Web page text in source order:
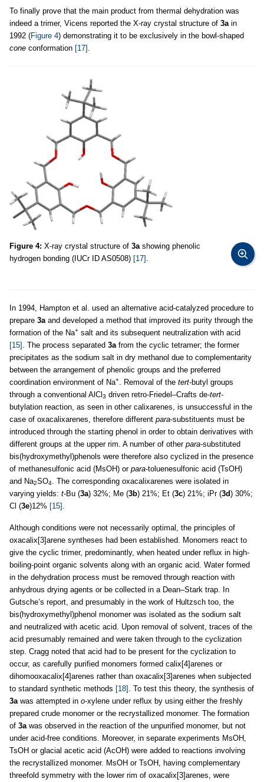
To finally prove that the main product from thermal dehydration was
indeed a trimer, Vicens reported the X-ray crystal structure of 3a in
1992 (Figure 4) demonstrating it to be exclusively in the bowl-shaped
cone conformation [17]
Figure 4: X-ray crystal structure of 3a showing phenolic
hydrogen bonding (IUCr ID AS0508) [17]
In 1994, Hampton et al. used an alternative acid-catalyzed procedure to
prepare 3a and developed a method that improved its purity through the
formation of the Na+ salt and its subsequent neutralization with acid
[15] . The process separated 3a from the cyclic tetramer; the former
precipitates as the sodium salt in dry methanol due to complementarity
between the arrangement of phenolic groups and the preferred
coordination environment of Na+ . Removal of the tert-butyl groups
through a conventional AlCl3 driven retro-Friedel–Crafts de-tert-
butylation reaction, as seen in other calixarenes, is unsuccessful in the
case of oxacalixarenes, therefore different para-substituents must be
introduced through the starting phenol in order to obtain derivatives with
different groups at the upper rim. A number of other para-substituted
bis(hydroxymethyl)phenols were therefore also cyclized in the presence
of methanesulfonic acid (MsOH) or para-toluenesulfonic acid (TsOH)
and Na2SO4
. The corresponding oxacalixarenes were isolated in
varying yields: t-Bu (3a) 32%; Me (3b) 21%; Et (3c) 21%; iPr (3d) 30%;
Cl (3e)12% [15]
Although conditions were not necessarily optimal, the principles of
oxacalix[3]arene syntheses had been established. Monomers react to
give the cyclic trimer, predominantly, when heated under reflux in high-
boiling-point organic solvents along with an organic acid. Water formed
in the dehydration process must be removed through reaction with
anhydrous drying agents or be collected in a Dean–Stark trap. In
Gutsche’s report, and presumably in the work of Hultzsch too, the
bis(hydroxymethyl)phenol monomer was isolated as the sodium salt
and neutralized with acetic acid. Upon removal of solvent, traces of the
acid presumably remained and were taken through to the cyclization
step. Cragg noted that acid had to be present for the cyclization to
occur, as carefully purified monomers formed calix[4]arenes or
dihomooxacalix[4]arenes rather than oxacalix[3]arenes when subjected
to standard synthetic methods [18] . To test this theory, the synthesis of
3a was attempted in o-xylene under reflux by using either the freshly
prepared crude monomer or the recrystallized monomer. The formation
of 3a was observed in the reaction of the unpurified monomer, but not
under acid-free conditions. Moreover, in separate experiments MsOH,
TsOH or glacial acetic acid (AcOH) were added to reactions involving
the recrystallized monomer. MsOH or TsOH, having complementary
threefold symmetry with the lower rim of oxacalix[3]arenes, were